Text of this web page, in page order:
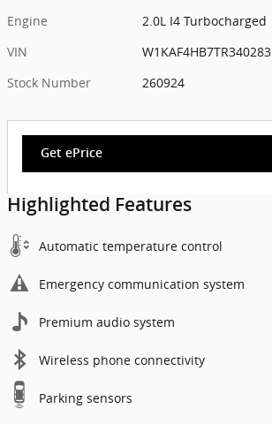
Engine
2.0L I4 Turbocharged
VIN
W1KAF4HB7TR340283
Stock Number
260924
Get ePrice
Highlighted Features
Automatic temperature control
Emergency communication system
Premium audio system
Wireless phone connectivity
Parking sensors